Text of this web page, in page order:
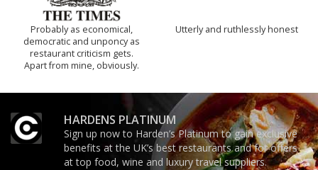
Probably as economical,
democratic and unponcy as
restaurant criticism gets.
Apart from mine, obviously.
Utterly and ruthlessly honest
HARDENS PLATINUM
Sign up now to Harden’s Platinum to gain exclusive
benefits at the UK’s best restaurants and for offers
at top food, wine and luxury travel suppliers.